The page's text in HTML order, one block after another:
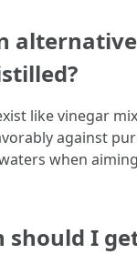
like vinegar
against
when
should I